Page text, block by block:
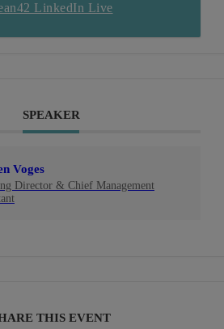
LinkedIn Live
SPEAKER
Voges
Director & Chief Management
THIS EVENT